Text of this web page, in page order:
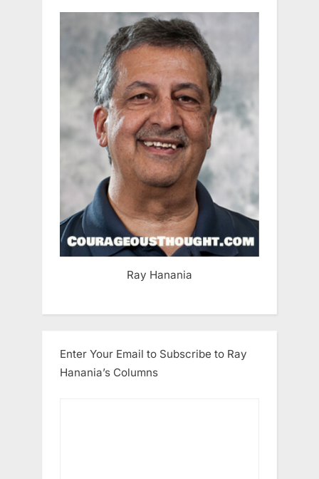
Ray Hanania
Enter Your Email to Subscribe to Ray
Hanania’s Columns